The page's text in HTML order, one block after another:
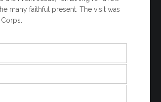
many faithful present. The visit was